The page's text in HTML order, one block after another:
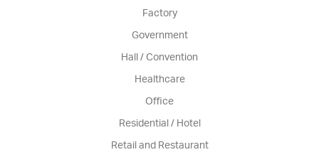
Factory
Government
Hall / Convention
Healthcare
Office
Residential / Hotel
Retail and Restaurant